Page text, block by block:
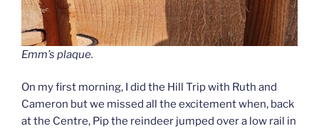
Emm’s plaque.
On my first morning, I did the Hill Trip with Ruth and
Cameron but we missed all the excitement when, back
at the Centre, Pip the reindeer jumped over a low rail in